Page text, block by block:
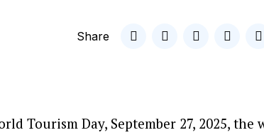
Share
Tourism Day, September 27, 2025, the